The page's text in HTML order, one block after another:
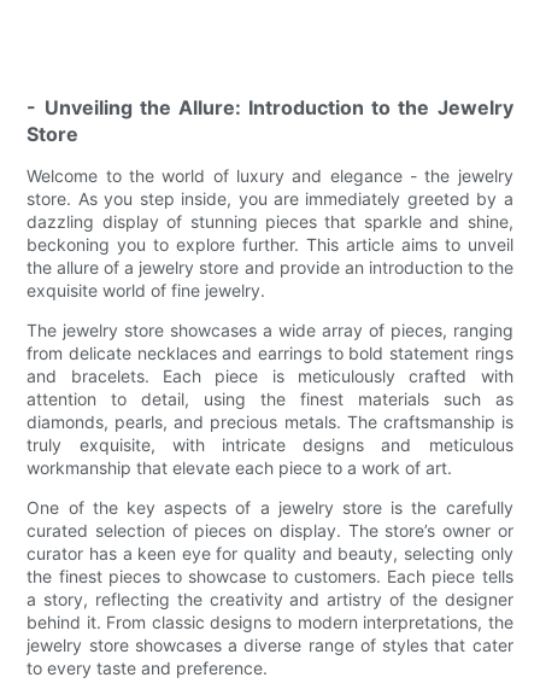
- Unveiling the Allure: Introduction to the Jewelry
Store
Welcome to the world of luxury and elegance - the jewelry
store. As you step inside, you are immediately greeted by a
dazzling display of stunning pieces that sparkle and shine,
beckoning you to explore further. This article aims to unveil
the allure of a jewelry store and provide an introduction to the
exquisite world of fine jewelry.
The jewelry store showcases a wide array of pieces, ranging
from delicate necklaces and earrings to bold statement rings
and bracelets. Each piece is meticulously crafted with
attention to detail, using the finest materials such as
diamonds, pearls, and precious metals. The craftsmanship is
truly exquisite, with intricate designs and meticulous
workmanship that elevate each piece to a work of art.
One of the key aspects of a jewelry store is the carefully
curated selection of pieces on display. The store’s owner or
curator has a keen eye for quality and beauty, selecting only
the finest pieces to showcase to customers. Each piece tells
a story, reflecting the creativity and artistry of the designer
behind it. From classic designs to modern interpretations, the
jewelry store showcases a diverse range of styles that cater
to every taste and preference.